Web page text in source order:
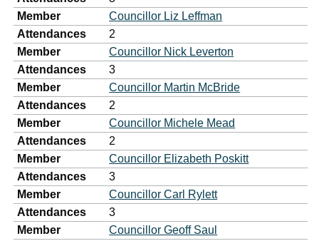
Member
Councillor Liz Leffman
Attendances
2
Member
Councillor Nick Leverton
Attendances
3
Member
Councillor Martin McBride
Attendances
2
Member
Councillor Michele Mead
Attendances
2
Member
Councillor Elizabeth Poskitt
Attendances
3
Member
Councillor Carl Rylett
Attendances
3
Member
Councillor Geoff Saul